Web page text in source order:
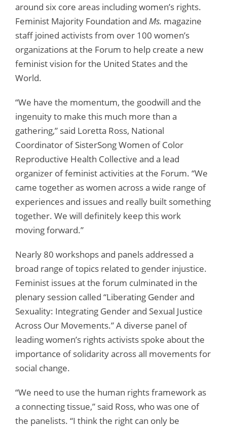
around six core areas including women’s rights.
Feminist Majority Foundation and Ms. magazine
staff joined activists from over 100 women’s
organizations at the Forum to help create a new
feminist vision for the United States and the
World.
“We have the momentum, the goodwill and the
ingenuity to make this much more than a
gathering,” said Loretta Ross, National
Coordinator of SisterSong Women of Color
Reproductive Health Collective and a lead
organizer of feminist activities at the Forum. “We
came together as women across a wide range of
experiences and issues and really built something
together. We will definitely keep this work
moving forward.”
Nearly 80 workshops and panels addressed a
broad range of topics related to gender injustice.
Feminist issues at the forum culminated in the
plenary session called “Liberating Gender and
Sexuality: Integrating Gender and Sexual Justice
Across Our Movements.” A diverse panel of
leading women’s rights activists spoke about the
importance of solidarity across all movements for
social change.
“We need to use the human rights framework as
a connecting tissue,” said Ross, who was one of
the panelists. “I think the right can only be